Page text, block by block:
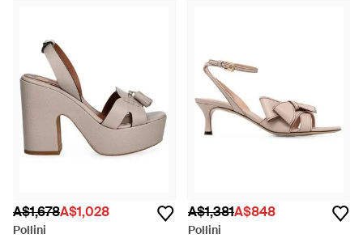
A$1,678A$1,028
Pollini
A$1,381A$848
Pollini